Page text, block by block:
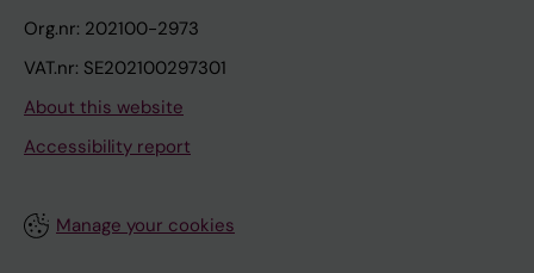
Org.nr: 202100-2973
VAT.nr: SE202100297301
About this website
Accessibility report
Manage your cookies